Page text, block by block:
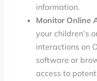
information.
Monitor Online
your children’s
interactions on
software or
access to